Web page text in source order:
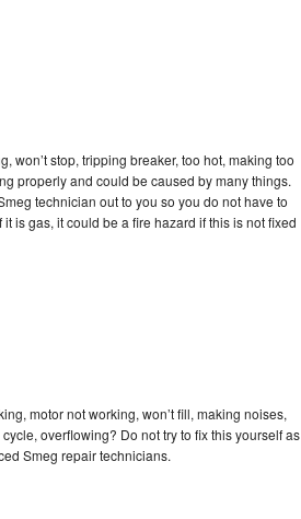
won’t stop, tripping breaker, too hot, making too
properly and could be caused by many things.
technician out to you so you do not have to
is gas, it could be a fire hazard if this is not fixed
motor not working, won’t fill, making noises,
overflowing? Do not try to fix this yourself as
Smeg repair technicians.